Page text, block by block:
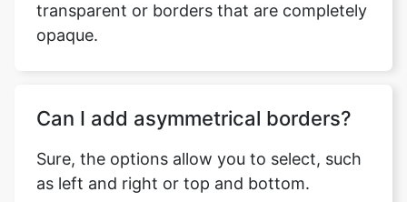
transparent or borders that are completely
opaque.
Can I add asymmetrical borders?
Sure, the options allow you to select, such
as left and right or top and bottom.